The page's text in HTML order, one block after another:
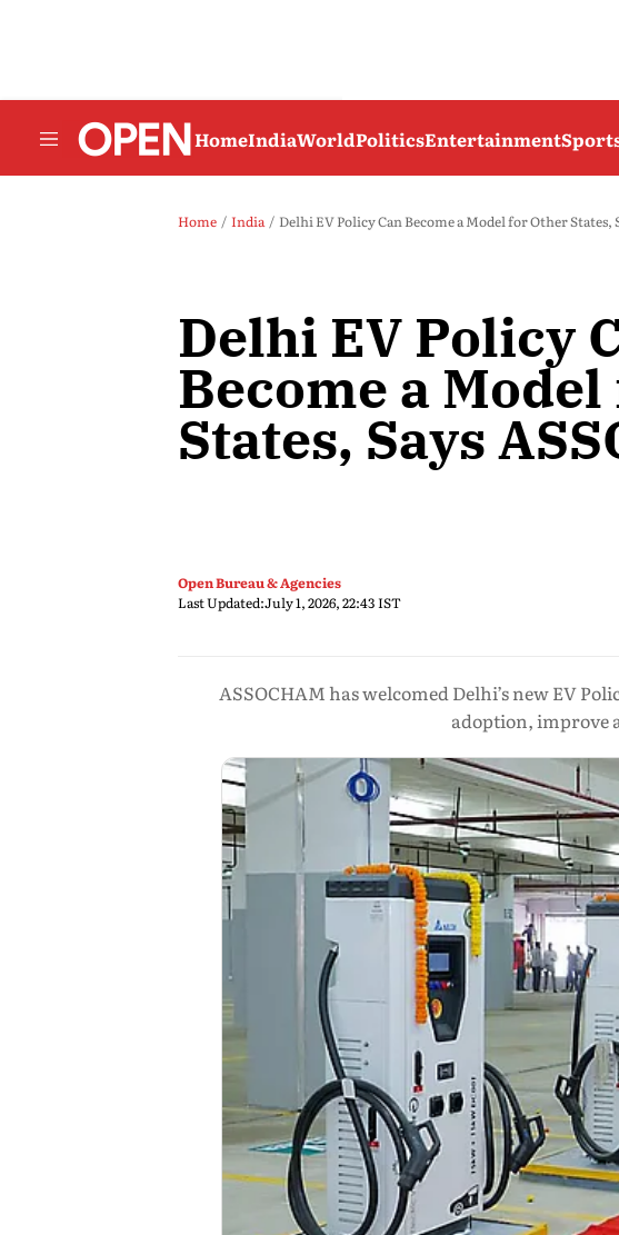
HomeIndiaWorldPoliticsEntertainment
Home India Delhi EV Policy Can Become a Model for Other States,
Delhi EV Policy
Become a
States, Says
Open Bureau & Agencies
Last Updated:July 1, 2026, 22:43 IST
ASSOCHAM has welcomed Delhi’s new EV
adoption, improve